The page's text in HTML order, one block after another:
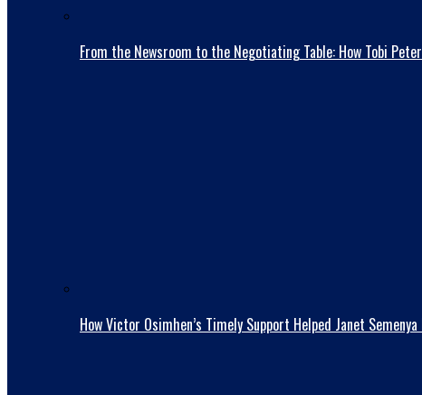
From the Newsroom to the Negotiating Table: How Tobi
How Victor Osimhen’s Timely Support Helped Janet